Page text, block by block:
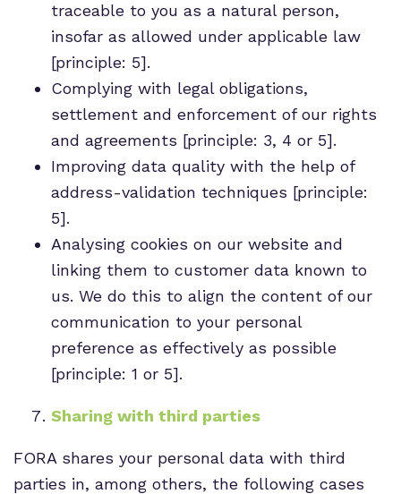
traceable to you as a natural person,
insofar as allowed under applicable law
[principle: 5].
Complying with legal obligations,
settlement and enforcement of our rights
and agreements [principle: 3, 4 or 5].
Improving data quality with the help of
address-validation techniques [principle:
5].
Analysing cookies on our website and
linking them to customer data known to
us. We do this to align the content of our
communication to your personal
preference as effectively as possible
[principle: 1 or 5].
Sharing with third parties
FORA shares your personal data with third
parties in, among others, the following cases